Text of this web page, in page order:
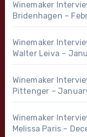
Winemaker
Bridenhagen –
Winemaker
Walter Leiva –
Winemaker
Pittenger –
Winemaker
Melissa Paris –